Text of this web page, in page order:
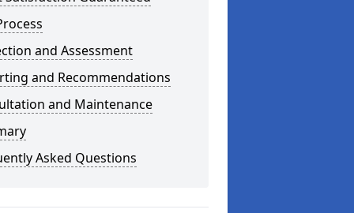
and Assessment
and Recommendations
and Maintenance
Asked Questions